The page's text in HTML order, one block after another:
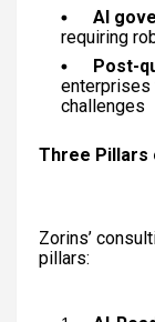
AI
requiring
Post-
enterprises
challenges
Three Pillars
Zorins’
pillars: